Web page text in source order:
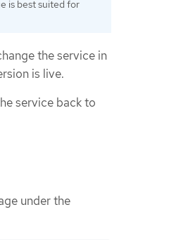
is best suited for
the service in
is live.
service back to
under the